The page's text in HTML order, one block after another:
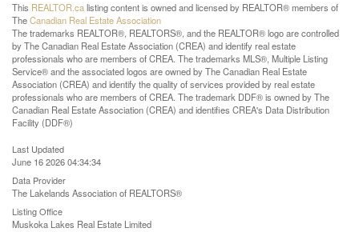
This REALTOR.calisting content is owned and licensed by REALTOR® members of
TheCanadian Real Estate Association
The trademarks REALTOR®, REALTORS®, and the REALTOR® logo are controlled
by The Canadian Real Estate Association (CREA) and identify real estate
professionals who are members of CREA. The trademarks MLS®, Multiple Listing
Service® and the associated logos are owned by The Canadian Real Estate
Association (CREA) and identify the quality of services provided by real estate
professionals who are members of CREA. The trademark DDF® is owned by The
Canadian Real Estate Association (CREA) and identifies CREA's Data Distribution
Facility (DDF®)
Last Updated
June 16 2026 04:34:34
Data Provider
The Lakelands Association of REALTORS®
Listing Office
Muskoka Lakes Real Estate Limited